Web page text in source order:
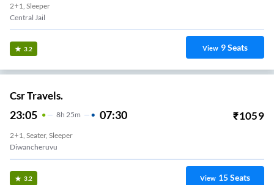
2+1, Sleeper
Central Jail
3.2 View 9Seats
Csr Travels.
23:05 8H 25m 07:30 ₹1059
2+1, Seater, Sleeper
Diwancheruvu
3.2 View 15Seats